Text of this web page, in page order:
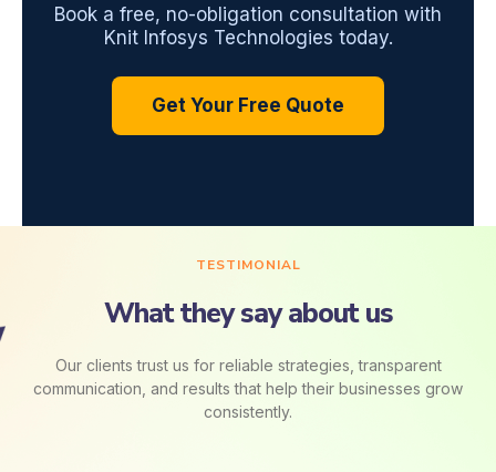
Book a free, no-obligation consultation with
Knit Infosys Technologies today.
Get Your Free Quote
TESTIMONIAL
What they say about us
Our clients trust us for reliable strategies, transparent
communication, and results that help their businesses grow
consistently.